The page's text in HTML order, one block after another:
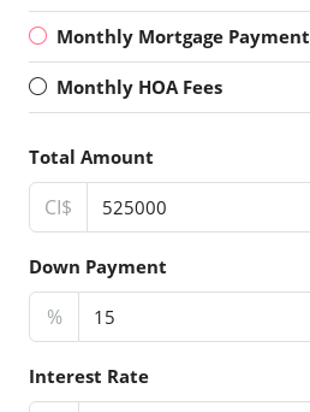
Monthly Mortgage Payment
Monthly HOA Fees
Total Amount
CI$
Down Payment
%
Interest Rate